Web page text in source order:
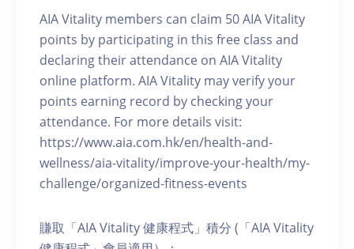
AIA Vitality members can claim 50 AIA Vitality
points by participating in this free class and
declaring their attendance on AIA Vitality
online platform. AIA Vitality may verify your
points earning record by checking your
attendance. For more details visit:
https://www.aia.com.hk/en/health-and-
wellness/aia-vitality/improve-your-health/my-
challenge/organized-fitness-events
賺取「AIA Vitality 健康程式」積分 (「AIA Vitality